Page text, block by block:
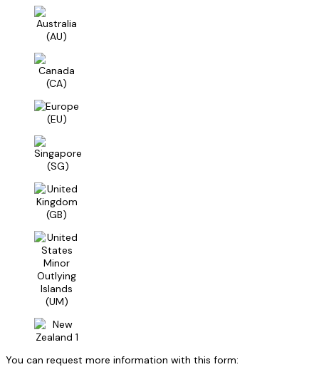
You can request more information with this form: